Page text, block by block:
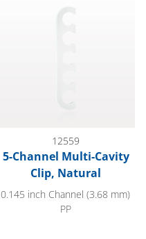
12559
5-Channel Multi-Cavity
Clip, Natural
0.145 inch Channel (3.68 mm)
PP